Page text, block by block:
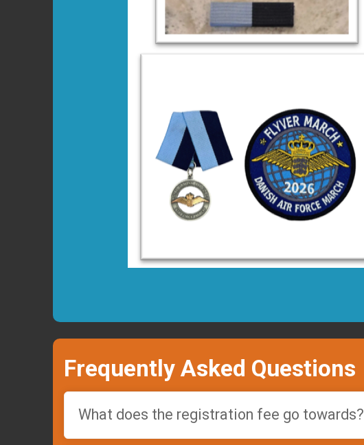
Frequently Asked Questions
What does the registration fee go towards?